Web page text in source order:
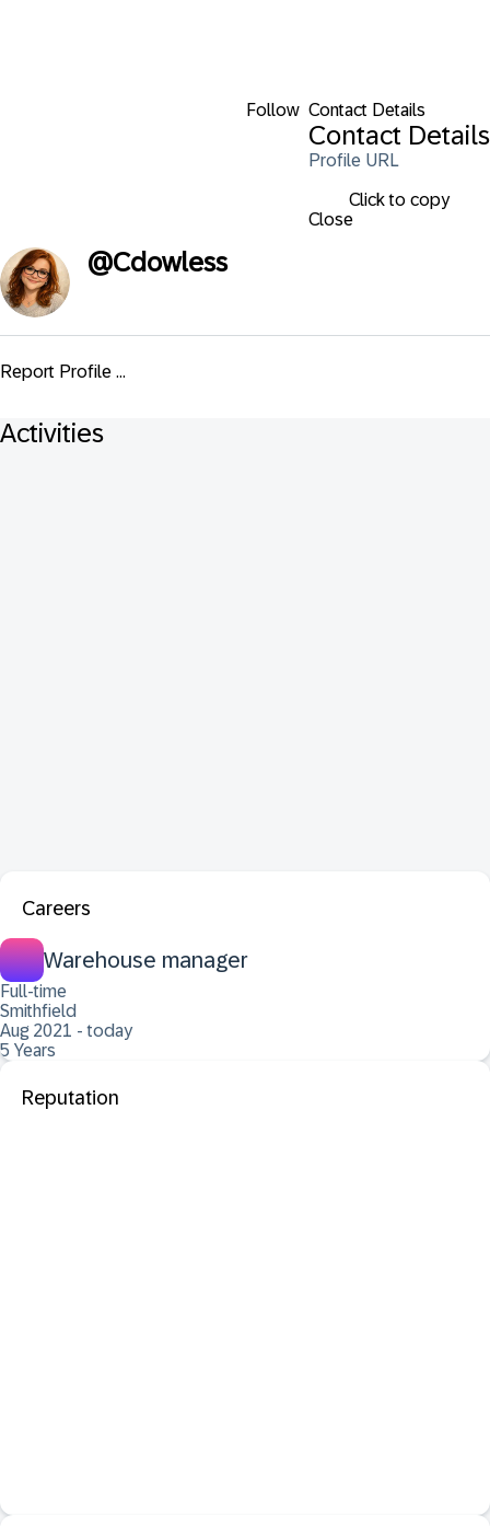
Follow Contact Details
Contact Details
Profile URL
Click to copy
Close
@Cdowless
Report Profile ...
Activities
Careers
Warehouse manager
Full-time
Smithfield
Aug 2021 - today
5 Years
Reputation